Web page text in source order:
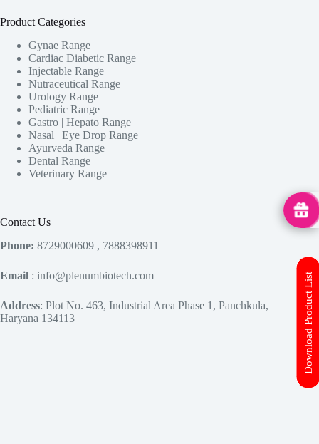
Product Categories
Gynae Range
Cardiac Diabetic Range
Injectable Range
Nutraceutical Range
Urology Range
Pediatric Range
Gastro | Hepato Range
Nasal | Eye Drop Range
Ayurveda Range
Dental Range
Veterinary Range
Contact Us
Phone: 8729000609 , 7888398911
Email : info@plenumbiotech.com
Address: Plot No. 463, Industrial Area Phase 1, Panchkula,
Haryana 134113
Download Product List